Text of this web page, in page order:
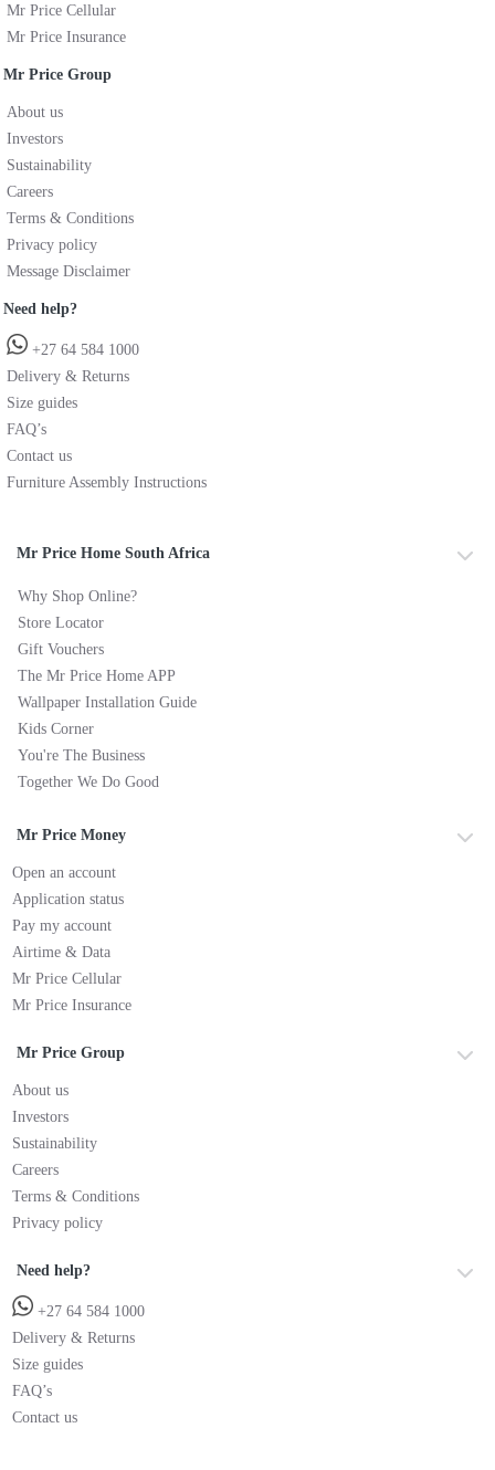
Mr Price Cellular
Mr Price Insurance
Mr Price Group
About us
Investors
Sustainability
Careers
Terms & Conditions
Privacy policy
Message Disclaimer
Need help?
+27 64 584 1000
Delivery & Returns
Size guides
FAQ’s
Contact us
Furniture Assembly Instructions
Mr Price Home South Africa
Why Shop Online?
Store Locator
Gift Vouchers
The Mr Price Home APP
Wallpaper Installation Guide
Kids Corner
You're The Business
Together We Do Good
Mr Price Money
Open an account
Application status
Pay my account
Airtime & Data
Mr Price Cellular
Mr Price Insurance
Mr Price Group
About us
Investors
Sustainability
Careers
Terms & Conditions
Privacy policy
Need help?
+27 64 584 1000
Delivery & Returns
Size guides
FAQ’s
Contact us